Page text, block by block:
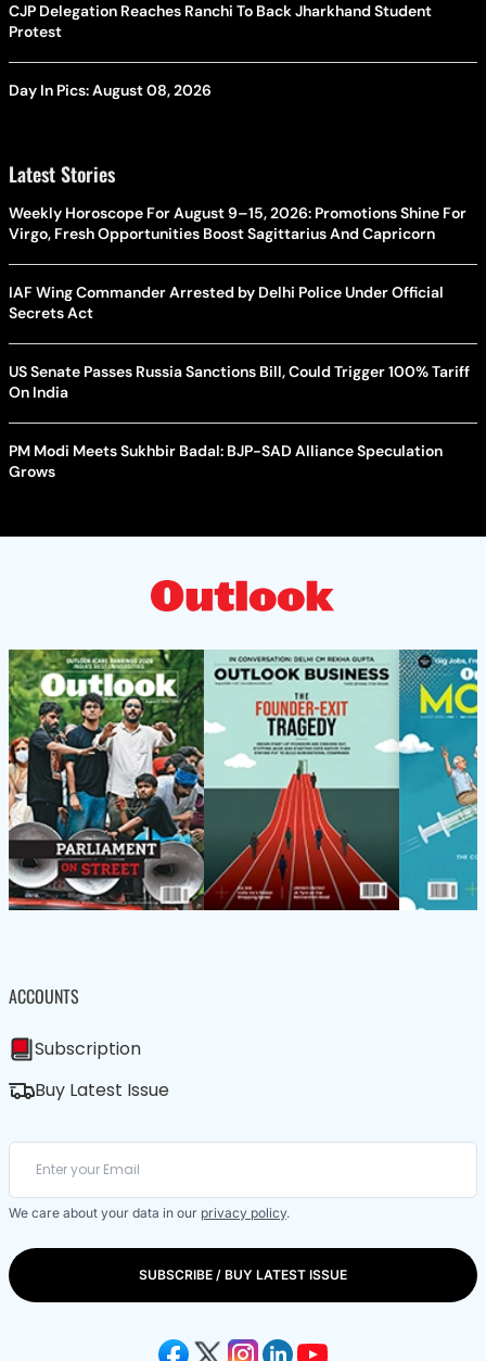
CJP Delegation Reaches Ranchi To Back Jharkhand Student
Protest
Day In Pics: August 08, 2026
Latest Stories
Weekly Horoscope For August 9–15, 2026: Promotions Shine For
Virgo, Fresh Opportunities Boost Sagittarius And Capricorn
IAF Wing Commander Arrested by Delhi Police Under Official
Secrets Act
US Senate Passes Russia Sanctions Bill, Could Trigger 100% Tariff
On India
PM Modi Meets Sukhbir Badal: BJP-SAD Alliance Speculation
Grows
ACCOUNTS
Subscription
Buy Latest Issue
We care about your data in our privacy policy.
SUBSCRIBE / BUY LATEST ISSUE